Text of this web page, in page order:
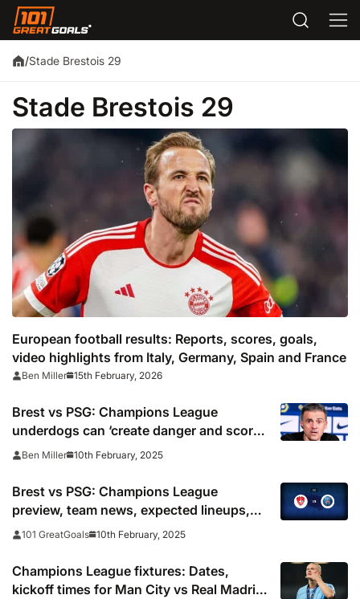
/Stade Brestois 29
Stade Brestois 29
European football results: Reports, scores, goals,
video highlights from Italy, Germany, Spain and France
Ben Miller 15th February, 2026
Brest vs PSG: Champions League
underdogs can ‘create danger and score’,
warns Luis Enrique
Ben Miller 10th February, 2025
Brest vs PSG: Champions League
preview, team news, expected lineups,
how to watch on TV and prediction
101 GreatGoals 10th February, 2025
Champions League fixtures: Dates,
kickoff times for Man City vs Real Madrid,